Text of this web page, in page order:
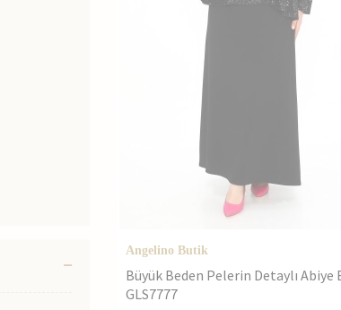
Angelino Butik
Büyük Beden Pelerin Detaylı Abiye
GLS7777